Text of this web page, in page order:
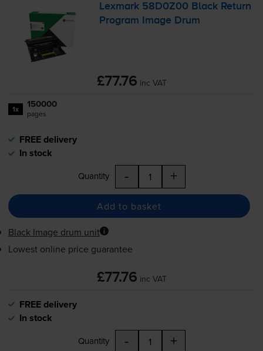
Lexmark 58D0Z00 Black Return
Program Image Drum
£77.76 inc VAT
1x 150000
pages
FREE delivery
In stock
Quantity - +
Add to basket
Black Image drum unit
Lowest online price guarantee
£77.76 inc VAT
FREE delivery
In stock
Quantity - +